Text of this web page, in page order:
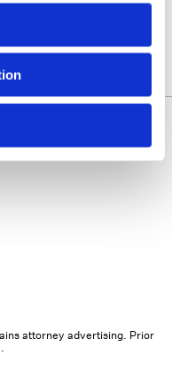
attorney advertising. Prior